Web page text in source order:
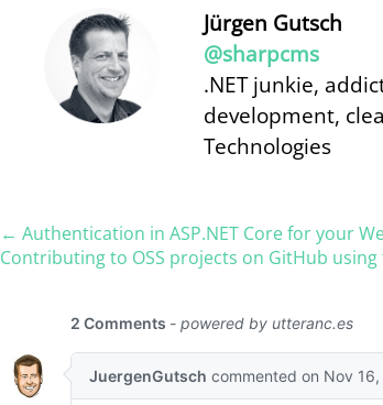
Jürgen Gutsch
@sharpcms
.NET junkie,
development,
Technologies
← Authentication in ASP.​NET Core for your
Contributing to OSS projects on GitHub